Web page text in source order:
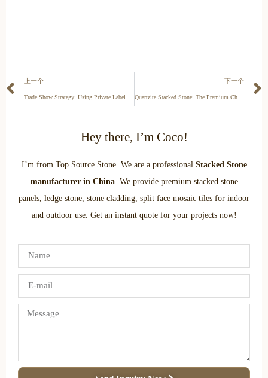
上一个 下一个
Quartzite Stacked Stone: The Premium Choice for Luxury Cladding
Hey there, I’m Coco!
I’m from Top Source Stone. We are a professional Stacked Stone
manufacturer in China. We provide premium stacked stone
panels, ledge stone, stone cladding, split face mosaic tiles for indoor
and outdoor use. Get an instant quote for your projects now!